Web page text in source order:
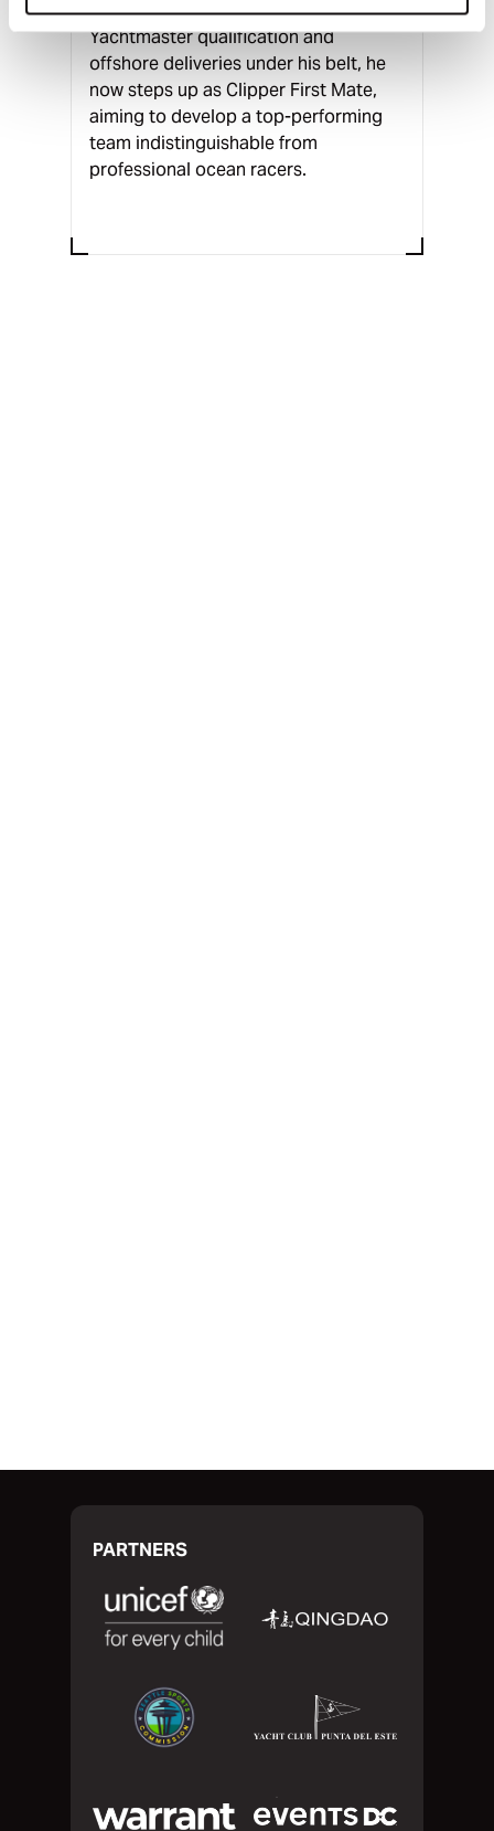
an instructor in Barcelona. With a
Yachtmaster qualification and
offshore deliveries under his belt, he
now steps up as Clipper First Mate,
aiming to develop a top-performing
team indistinguishable from
professional ocean racers.
PARTNERS